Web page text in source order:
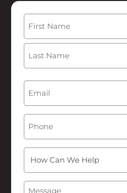
Name
First
Email
Phone
How
Can
We
Help
Message